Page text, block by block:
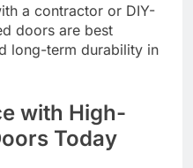
a contractor or DIY-
doors are best
long-term durability in
with High-
Today